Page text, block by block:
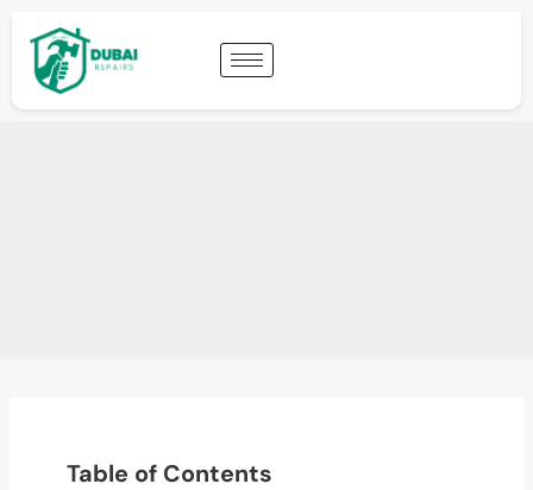
Table of Contents